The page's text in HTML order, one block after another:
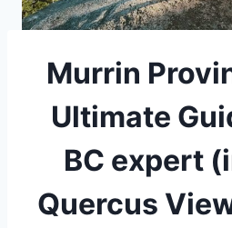
Murrin
Ultimate
BC expert
Quercus